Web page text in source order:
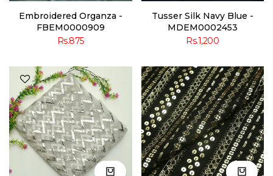
Embroidered Organza -
FBEM0000909
Rs.875
Tusser Silk Navy Blue -
MDEM0002453
Rs.1,200